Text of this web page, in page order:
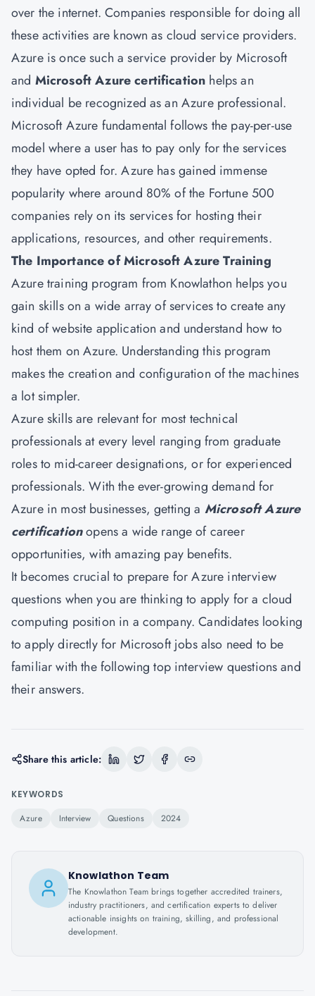
over the internet. Companies responsible for doing all
these activities are known as cloud service providers.
Azure is once such a service provider by Microsoft
and Microsoft Azure certification helps an
individual be recognized as an Azure professional.
Microsoft Azure fundamental follows the pay-per-use
model where a user has to pay only for the services
they have opted for. Azure has gained immense
popularity where around 80% of the Fortune 500
companies rely on its services for hosting their
applications, resources, and other requirements.
The Importance of Microsoft Azure Training
Azure training program from Knowlathon helps you
gain skills on a wide array of services to create any
kind of website application and understand how to
host them on Azure. Understanding this program
makes the creation and configuration of the machines
a lot simpler.
Azure skills are relevant for most technical
professionals at every level ranging from graduate
roles to mid-career designations, or for experienced
professionals. With the ever-growing demand for
Azure in most businesses, getting a Microsoft Azure
certificationopens a wide range of career
opportunities, with amazing pay benefits.
It becomes crucial to prepare for Azure interview
questions when you are thinking to apply for a cloud
computing position in a company. Candidates looking
to apply directly for Microsoft jobs also need to be
familiar with the following top interview questions and
their answers.
Share this article:
KEYWORDS
Azure Interview Questions 2024
Knowlathon Team
The Knowlathon Team brings together accredited trainers,
industry practitioners, and certification experts to deliver
actionable insights on training, skilling, and professional
development.